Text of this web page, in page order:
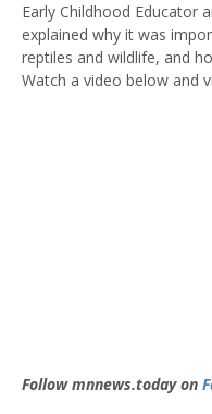
Early Childhood Educator
explained why it was
reptiles and wildlife, and
Watch a video below and
Follow mnnews.today on